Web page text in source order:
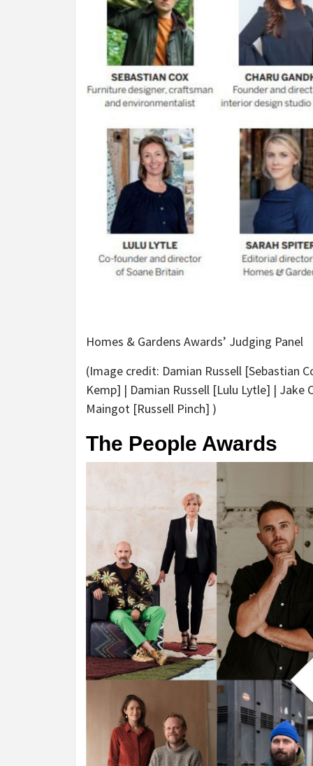
Homes & Gardens Awards’ Judging Panel
(Image credit: Damian Russell [Sebastian
Kemp] | Damian Russell [Lulu Lytle] | Jake
Maingot [Russell Pinch] )
The People Awards